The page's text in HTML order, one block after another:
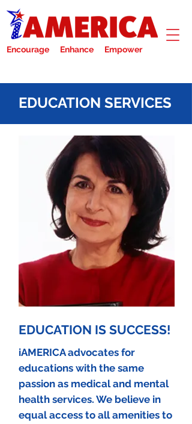
Encourage Enhance Empower
EDUCATION SERVICES
EDUCATION IS SUCCESS!
iAMERICA advocates for
educations with the same
passion as medical and mental
health services. We believe in
equal access to allamenities to